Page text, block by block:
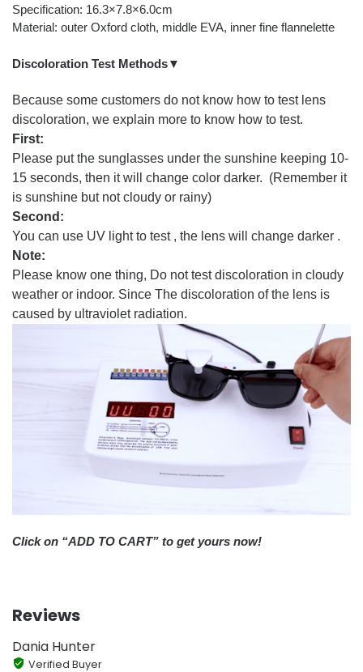
Specification: 16.3×7.8×6.0cm
Material: outer Oxford cloth, middle EVA, inner fine flannelette
Discoloration Test Methods▼
Because some customers do not know how to test lens
discoloration, we explain more to know how to test.
First:
Please put the sunglasses under the sunshine keeping 10-
15 seconds, then it will change color darker. (Remember it
is sunshine but not cloudy or rainy)
Second:
You can use UV light to test , the lens will change darker .
Note:
Please know one thing, Do not test discoloration in cloudy
weather or indoor. Since The discoloration of the lens is
caused by ultraviolet radiation.
Click on “ADD TO CART” to get yours now!
Reviews
Dania Hunter
Verified Buyer